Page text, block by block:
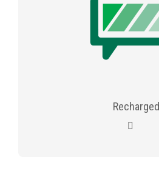
Recharged